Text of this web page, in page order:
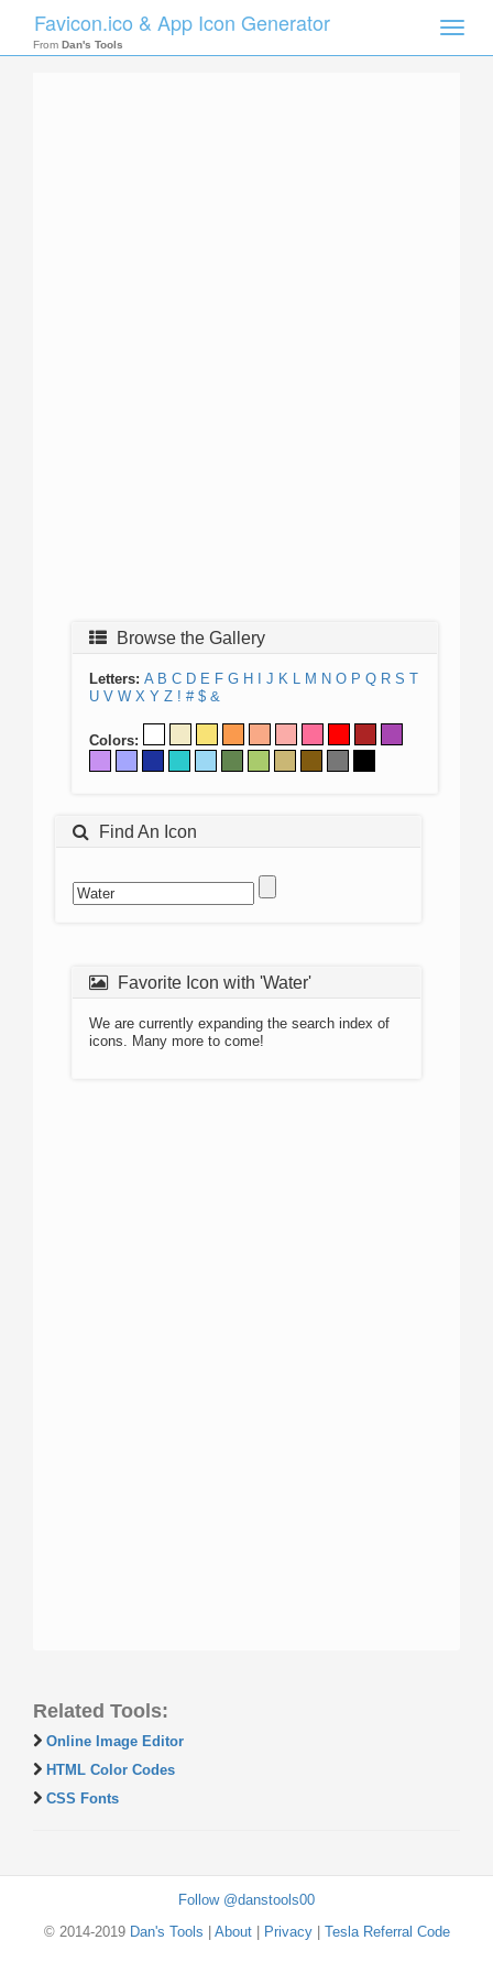
Toggle
Favicon.ico & App Icon Generator
From Dan's Tools
Browse the Gallery
Letters: A B C D E F G H J K L M N O P Q R S T
U V W X Y Z ! # $ &
Colors:
Find An Icon
Favorite Icon with 'Water'
We are currently expanding the search index of
icons. Many more to come!
Related Tools:
Online Image Editor
HTML Color Codes
CSS Fonts
Follow @danstools00
© 2014-2019 Dan's Tools About| Privacy| Tesla Referral Code